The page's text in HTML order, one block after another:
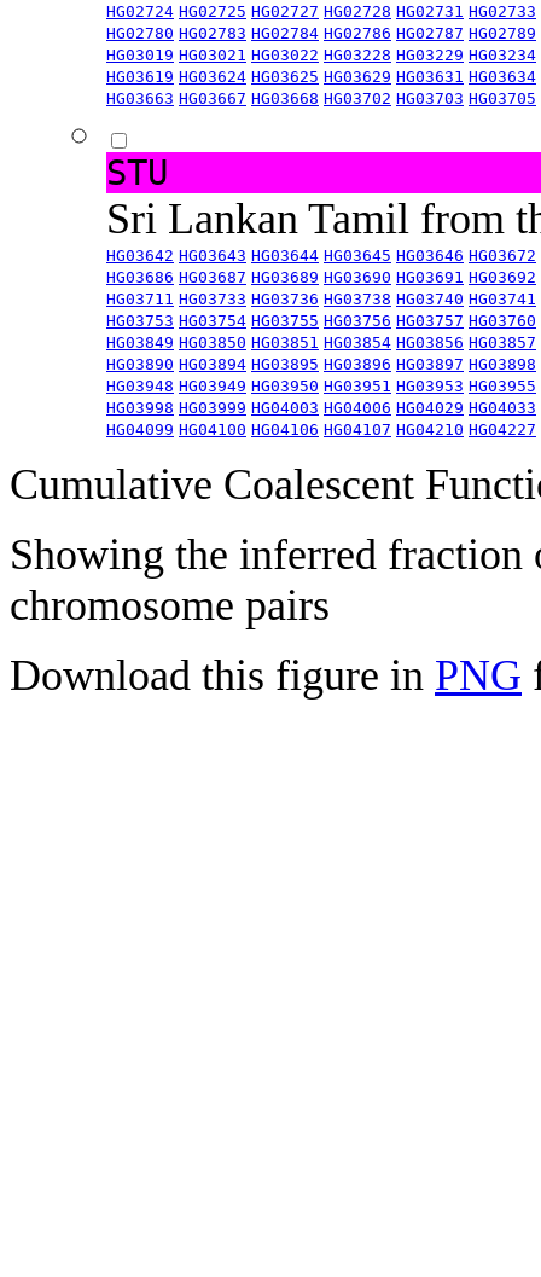
HG02724 HG02725 HG02727 HG02728 HG02731 HG02733
HG02780 HG02783 HG02784 HG02786 HG02787 HG02789
HG03019 HG03021 HG03022 HG03228 HG03229 HG03234
HG03619 HG03624 HG03625 HG03629 HG03631 HG03634
HG03663 HG03667 HG03668 HG03702 HG03703 HG03705
STU
Sri Lankan Tamil from
HG03642 HG03643 HG03644 HG03645 HG03646 HG03672
HG03686 HG03687 HG03689 HG03690 HG03691 HG03692
HG03711 HG03733 HG03736 HG03738 HG03740 HG03741
HG03753 HG03754 HG03755 HG03756 HG03757 HG03760
HG03849 HG03850 HG03851 HG03854 HG03856 HG03857
HG03890 HG03894 HG03895 HG03896 HG03897 HG03898
HG03948 HG03949 HG03950 HG03951 HG03953 HG03955
HG03998 HG03999 HG04003 HG04006 HG04029 HG04033
HG04099 HG04100 HG04106 HG04107 HG04210 HG04227
Cumulative Coalescent
Showing the inferred fraction
chromosome pairs
Download this figure in PNG